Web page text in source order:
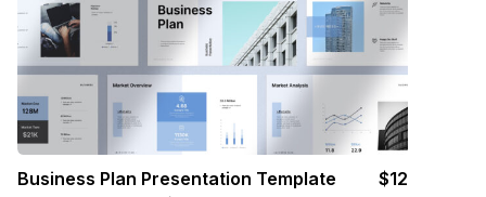
Business Plan Presentation Template $12